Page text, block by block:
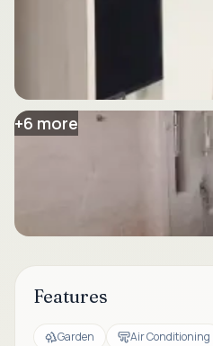
+6 more
Features
Garden Air Conditioning